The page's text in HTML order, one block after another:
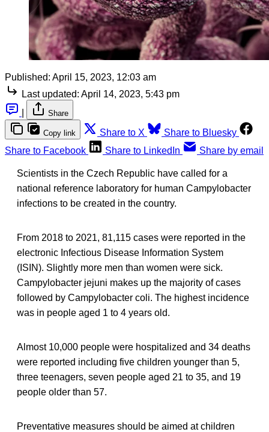
Published: April 15, 2023, 12:03 am
Last updated: April 14, 2023, 5:43 pm
Share
Copy link Share to X
Share to Bluesky
Share to Facebook
Share to LinkedIn Share by email
Scientists in the Czech Republic have called for a
national reference laboratory for human Campylobacter
infections to be created in the country.
From 2018 to 2021, 81,115 cases were reported in the
electronic Infectious Disease Information System
(ISIN). Slightly more men than women were sick.
Campylobacter jejuni makes up the majority of cases
followed by Campylobacter coli. The highest incidence
was in people aged 1 to 4 years old.
Almost 10,000 people were hospitalized and 34 deaths
were reported including five children younger than 5,
three teenagers, seven people aged 21 to 35, and 19
people older than 57.
Preventative measures should be aimed at children